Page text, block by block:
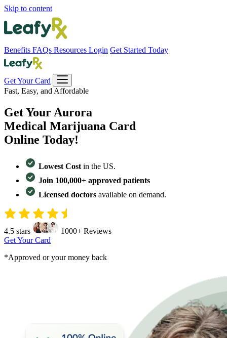
Skip to content
Benefits FAQs Resources Login Get Started Today
Get Your Card
Fast, Easy, and Affordable
Get Your Aurora
Medical Marijuana Card
Online Today!
Lowest Cost in the US.
Join 100,000+ approved patients
Licensed doctors available on demand.
4.5 stars
1000+ Reviews
Get Your Card
*Approved or your money back